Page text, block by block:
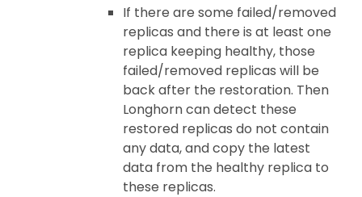
If there are some failed/removed
replicas and there is at least one
replica keeping healthy, those
failed/removed replicas will be
back after the restoration. Then
Longhorn can detect these
restored replicas do not contain
any data, and copy the latest
data from the healthy replica to
these replicas.